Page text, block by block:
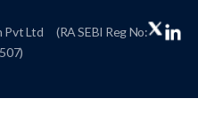
Pvt Ltd
(RA SEBI Reg No: